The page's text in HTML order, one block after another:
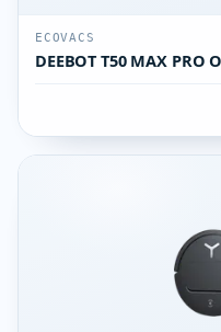
ECOVACS
DEEBOT T50 MAX PRO